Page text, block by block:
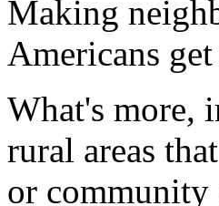
Making
Americans
What's more,
rural areas
or community